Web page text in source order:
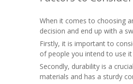
When it comes to choosing
decision and end up with a
Firstly, it is important to
of people you intend to use
Secondly, durability is a
materials and has a sturdy